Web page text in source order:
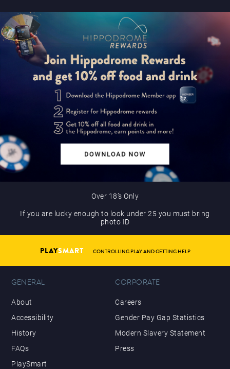
Over 18’s Only
If you are lucky enough to look under 25 you must bring
photo ID
PLAYSMART CONTROLLING PLAY AND GETTING HELP
GENERAL
About
Accessibility
History
FAQs
PlaySmart
CORPORATE
Careers
Gender Pay Gap Statistics
Modern Slavery Statement
Press